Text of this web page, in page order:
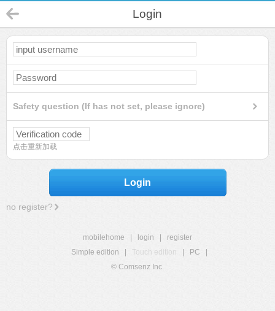
Login
Safety question (If has not set, please ignore)
点击重新加载
Login
no register?
mobilehome login
register
Simple edition
Touch edition PC
© Comsenz Inc.